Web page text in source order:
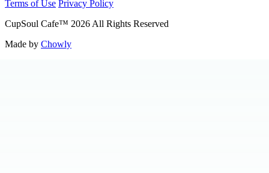
Terms of Use Privacy Policy
CupSoul Cafe™ 2026 All Rights Reserved
Made by Chowly